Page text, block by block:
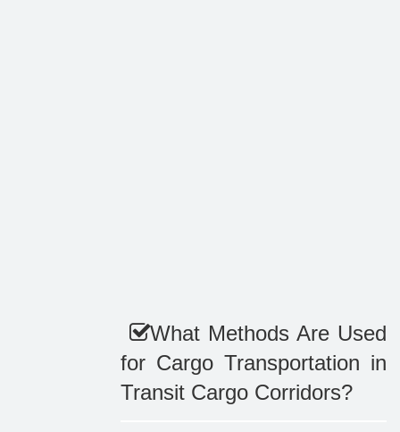
What Methods Are Used
for Cargo Transportation in
Transit Cargo Corridors?